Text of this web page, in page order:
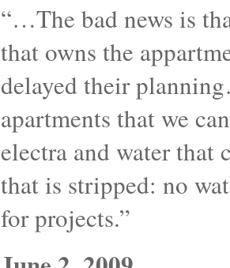
“…The bad news is
that owns the
delayed their
apartments that we
electra and water that
that is stripped: no
for projects.”